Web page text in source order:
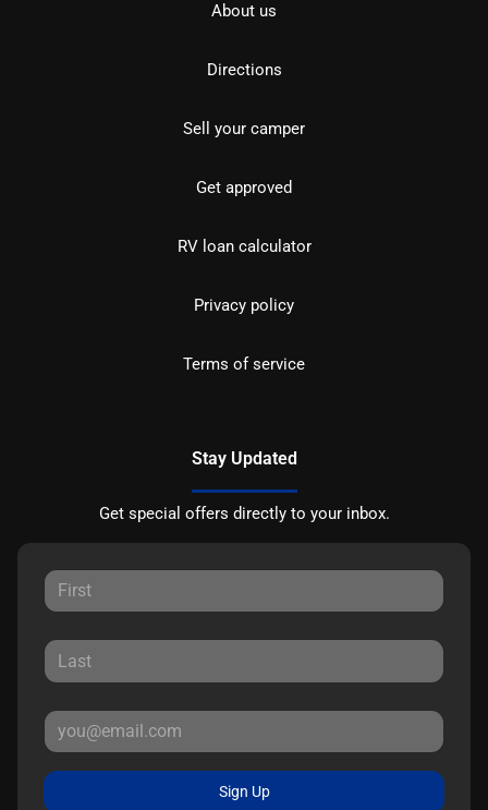
About us
Directions
Sell your camper
Get approved
RV loan calculator
Privacy policy
Terms of service
Stay Updated
Get special offers directly to your inbox.
Sign Up